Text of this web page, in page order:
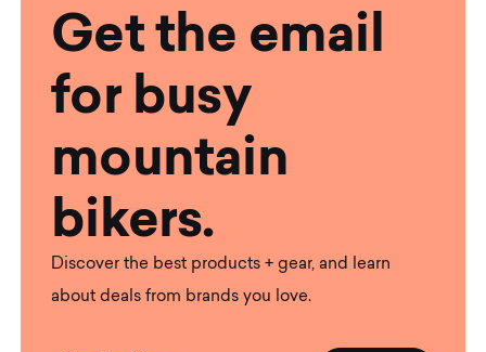
Get the email
for busy
mountain
bikers.
Discover the best products + gear, and learn
about deals from brands you love.